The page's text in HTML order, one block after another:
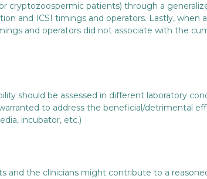
cryptozoospermic patients) through a
and ICSI timings and operators. Lastly,
and operators did not associate with the
should be assessed in different laboratory
to address the beneficial/detrimental
incubator, etc.)
the clinicians might contribute to a